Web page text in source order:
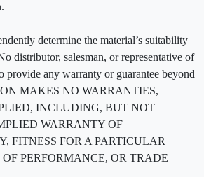
determine the material’s suitability
distributor, salesman, or representative of
provide any warranty or guarantee beyond
MAKES NO WARRANTIES,
INCLUDING, BUT NOT
WARRANTY OF
FITNESS FOR A PARTICULAR
OF PERFORMANCE, OR TRADE